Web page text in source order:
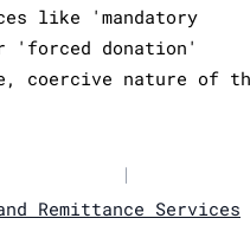
like 'mandatory
'forced donation'
coercive nature of
|
Remittance Services